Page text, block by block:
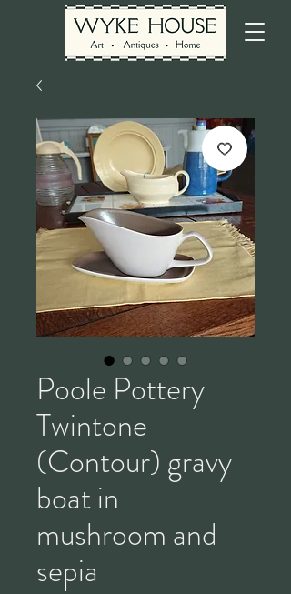
Poole Pottery
Twintone
(Contour) gravy
boat in
mushroom and
sepia